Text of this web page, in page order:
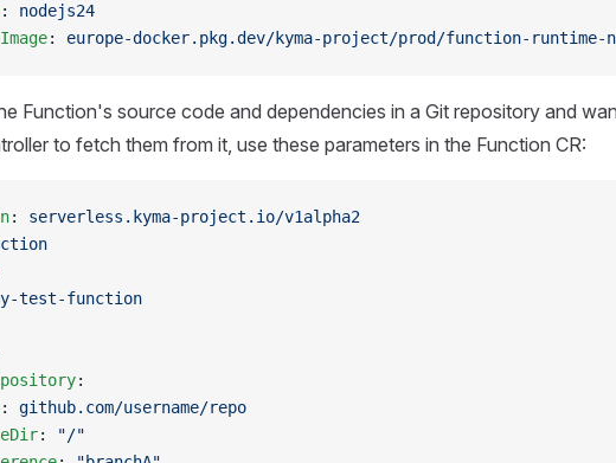
: nodejs24
: europe-docker.pkg.dev/kyma-project/prod/function-runtime-
Function's source code and dependencies in a Git repository and
to fetch them from it, use these parameters in the Function CR:
: serverless.kyma-project.io/v1alpha2
test-function
:
: github.com/username/repo
:
"/"